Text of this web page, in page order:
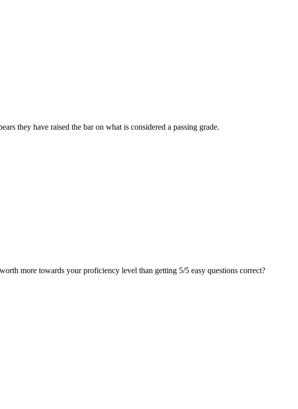
they have raised the bar on what is considered a passing grade.
more towards your proficiency level than getting 5/5 easy questions correct?